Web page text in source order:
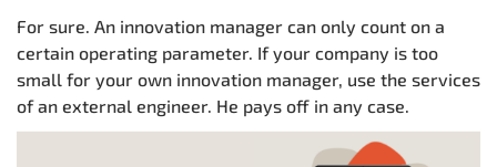
For sure. An innovation manager can only count on a
certain operating parameter. If your company is too
small for your own innovation manager, use the services
of an external engineer. He pays off in any case.